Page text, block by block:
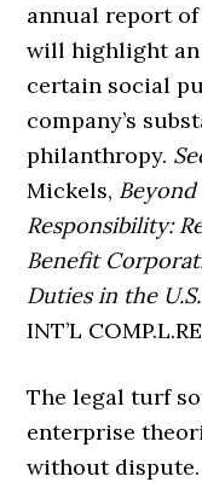
annual report
will highlight an
certain social
company’s
philanthropy.
Mickels,
Responsibility:
Benefit
Duties in the
INT’L
The legal turf
enterprise
without